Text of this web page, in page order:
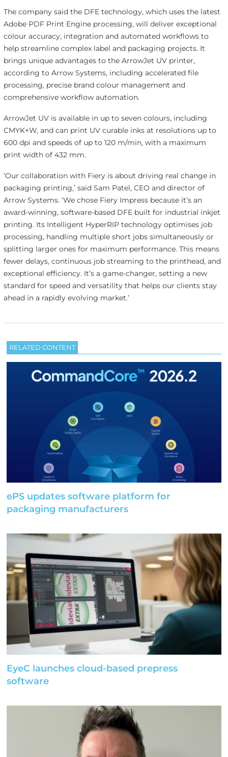
The company said the DFE technology, which uses the latest
Adobe PDF Print Engine processing, will deliver exceptional
colour accuracy, integration and automated workflows to
help streamline complex label and packaging projects. It
brings unique advantages to the ArrowJet UV printer,
according to Arrow Systems, including accelerated file
processing, precise brand colour management and
comprehensive workflow automation.
ArrowJet UV is available in up to seven colours, including
CMYK+W, and can print UV curable inks at resolutions up to
600 dpi and speeds of up to 120 m/min, with a maximum
print width of 432 mm.
‘Our collaboration with Fiery is about driving real change in
packaging printing,’ said Sam Patel, CEO and director of
Arrow Systems. ‘We chose Fiery Impress because it’s an
award-winning, software-based DFE built for industrial inkjet
printing. Its Intelligent HyperRIP technology optimises job
processing, handling multiple short jobs simultaneously or
splitting larger ones for maximum performance. This means
fewer delays, continuous job streaming to the printhead, and
exceptional efficiency. It’s a game-changer, setting a new
standard for speed and versatility that helps our clients stay
ahead in a rapidly evolving market.’
RELATED CONTENT
ePS updates software platform for
packaging manufacturers
EyeC launches cloud-based prepress
software